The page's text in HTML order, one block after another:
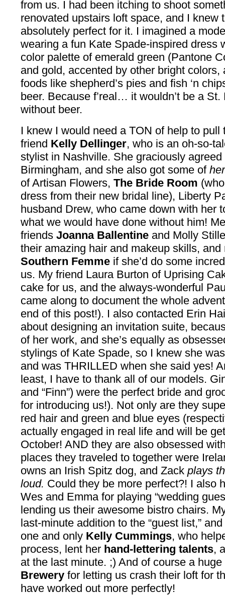
from us. I had been itching to shoot
renovated upstairs loft space, and I knew
absolutely perfect for it. I imagined a
wearing a fun Kate Spade-inspired dress
color palette of emerald green (Pantone
and gold, accented by other bright
foods like shepherd’s pies and fish ‘n
beer. Because f’real… it wouldn’t be a St.
without beer.
I knew I would need a TON of help to
friend Kelly Dellinger, who is an oh-so-
stylist in Nashville. She graciously
Birmingham, and she also got some of
of Artisan Flowers, The Bride Room
dress from their new bridal line), Liberty
husband Drew, who came down with her
what we would have done without him!
friends Joanna Ballentineand Molly
their amazing hair and makeup skills, and
Southern Femmeif she’d do some
us. My friend Laura Burton of Uprising
cake for us, and the always-wonderful
came along to document the whole
end of this post!). I also contacted Erin
about designing an invitation suite,
of her work, and she’s equally as
stylings of Kate Spade, so I knew she
and was THRILLED when she said yes!
least, I have to thank all of our models.
and “Finn”) were the perfect bride and
for introducing us!). Not only are they
red hair and green and blue eyes
actually engaged in real life and will be
October! AND they are also obsessed
places they traveled to together were
owns an Irish Spitz dog, and Zack plays
loud. Could they be more perfect?! I also
Wes and Emma for playing “wedding
lending us their awesome bistro chairs.
last-minute addition to the “guest list,”
one and only Kelly Cummings, who
process, lent her hand-lettering talents,
at the last minute. ;) And of course a
Breweryfor letting us crash their loft for
have worked out more perfectly!